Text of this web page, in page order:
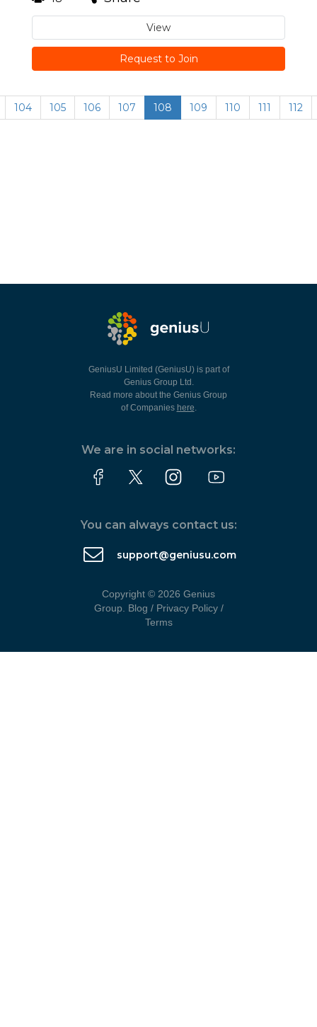
View
Request to Join
104 105 106 107 108 109 110 111 112
GeniusU Limited (GeniusU) is part of
Genius Group Ltd.
Read more about the Genius Group
of Companies here.
We are in social networks:
You can always contact us:
support@geniusu.com
Copyright © 2026 Genius
Group. Blog / Privacy Policy/
Terms